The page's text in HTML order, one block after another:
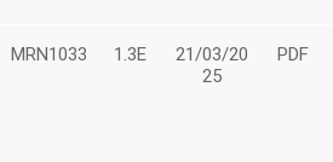
MRN1033 1.3E
21/03/20
25
PDF